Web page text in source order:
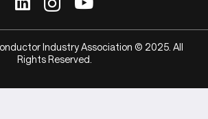
Industry Association © 2025. All
Rights Reserved.